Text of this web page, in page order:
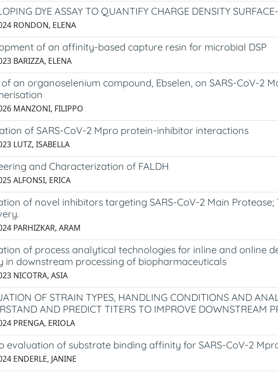
DYE ASSAY TO QUANTIFY CHARGE DENSITY
RONDON, ELENA
of an affinity-based capture resin for microbial DSP
BARIZZA, ELENA
an organoselenium compound, Ebselen, on SARS-CoV-2
MANZONI, FILIPPO
of SARS-CoV-2 Mpro protein-inhibitor interactions
LUTZ, ISABELLA
and Characterization of FALDH
ALFONSI, ERICA
of novel inhibitors targeting SARS-CoV-2 Main
PARHIZKAR, ARAM
of process analytical technologies for inline and online
in downstream processing of biopharmaceuticals
NICOTRA, ASIA
OF STRAIN TYPES, HANDLING CONDITIONS AND
AND PREDICT TITERS TO IMPROVE DOWNSTREAM
PRENGA, ERIOLA
evaluation of substrate binding affinity for SARS-CoV-2
ENDERLE, JANINE